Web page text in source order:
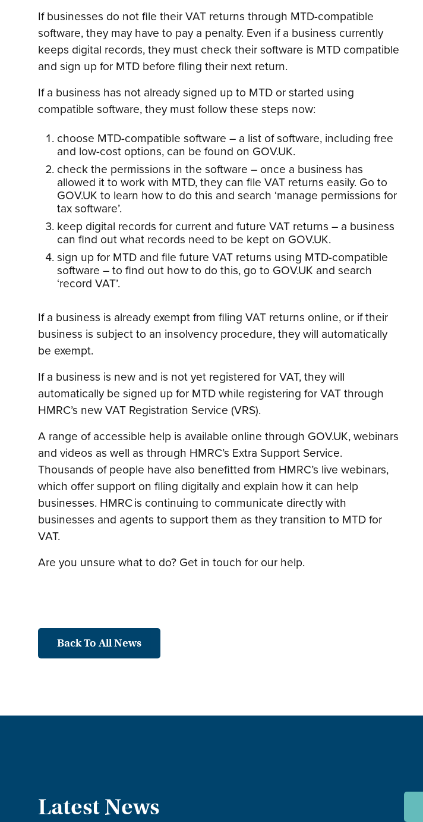
If businesses do not file their VAT returns through MTD-compatible
software, they may have to pay a penalty. Even if a business currently
keeps digital records, they must check their software is MTD compatible
and sign up for MTD before filing their next return.
If a business has not already signed up to MTD or started using
compatible software, they must follow these steps now:
choose MTD-compatible software – a list of software, including free
and low-cost options, can be found on GOV.UK.
check the permissions in the software – once a business has
allowed it to work with MTD, they can file VAT returns easily. Go to
GOV.UK to learn how to do this and search ‘manage permissions for
tax software’.
keep digital records for current and future VAT returns – a business
can find out what records need to be kept on GOV.UK.
sign up for MTD and file future VAT returns using MTD-compatible
software – to find out how to do this, go to GOV.UK and search
‘record VAT’.
If a business is already exempt from filing VAT returns online, or if their
business is subject to an insolvency procedure, they will automatically
be exempt.
If a business is new and is not yet registered for VAT, they will
automatically be signed up for MTD while registering for VAT through
HMRC’s new VAT Registration Service (VRS).
A range of accessible help is available online through GOV.UK, webinars
and videos as well as through HMRC’s Extra Support Service.
Thousands of people have also benefitted from HMRC’s live webinars,
which offer support on filing digitally and explain how it can help
businesses. HMRC is continuing to communicate directly with
businesses and agents to support them as they transition to MTD for
VAT.
Are you unsure what to do? Get in touch for our help.
Back To All News
Latest News